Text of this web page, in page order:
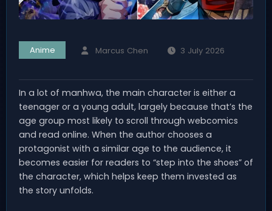
Anime Marcus Chen 3 July 2026
In a lot of manhwa, the main character is either a
teenager or a young adult, largely because that’s the
age group most likely to scroll through webcomics
and read online. When the author chooses a
protagonist with a similar age to the audience, it
becomes easier for readers to “step into the shoes” of
the character, which helps keep them invested as
the story unfolds.